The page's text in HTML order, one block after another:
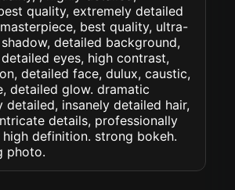
quality, extremely detailed
best quality, ultra-
detailed background,
eyes, high contrast,
detailed face, dulux, caustic,
detailed glow. dramatic
detailed, insanely detailed hair,
details, professionally
definition. strong bokeh.
photo.